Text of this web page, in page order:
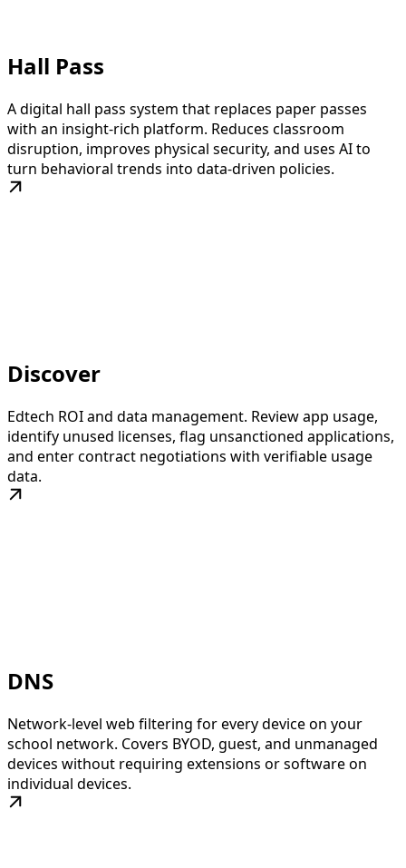
Hall Pass
A digital hall pass system that replaces paper passes
with an insight-rich platform. Reduces classroom
disruption, improves physical security, and uses AI to
turn behavioral trends into data-driven policies.
Discover
Edtech ROI and data management. Review app usage,
identify unused licenses, flag unsanctioned applications,
and enter contract negotiations with verifiable usage
data.
DNS
Network-level web filtering for every device on your
school network. Covers BYOD, guest, and unmanaged
devices without requiring extensions or software on
individual devices.